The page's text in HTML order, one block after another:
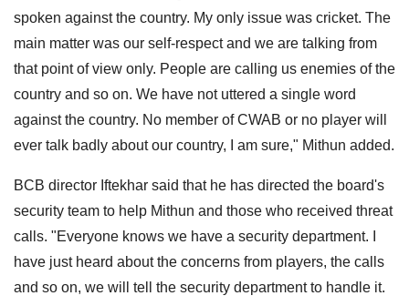
spoken against the country. My only issue was cricket. The
main matter was our self-respect and we are talking from
that point of view only. People are calling us enemies of the
country and so on. We have not uttered a single word
against the country. No member of CWAB or no player will
ever talk badly about our country, I am sure," Mithun added.
BCB director Iftekhar said that he has directed the board's
security team to help Mithun and those who received threat
calls. "Everyone knows we have a security department. I
have just heard about the concerns from players, the calls
and so on, we will tell the security department to handle it.